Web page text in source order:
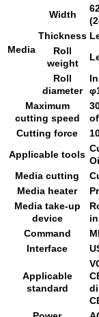
Media
Width
Thickness
Roll
weight
Roll
diameter
Maximum
cutting speed
Cutting force
Applicable tools
Media cutting
Media heater
Media take-up
device
Command
Interface
Applicable
standard